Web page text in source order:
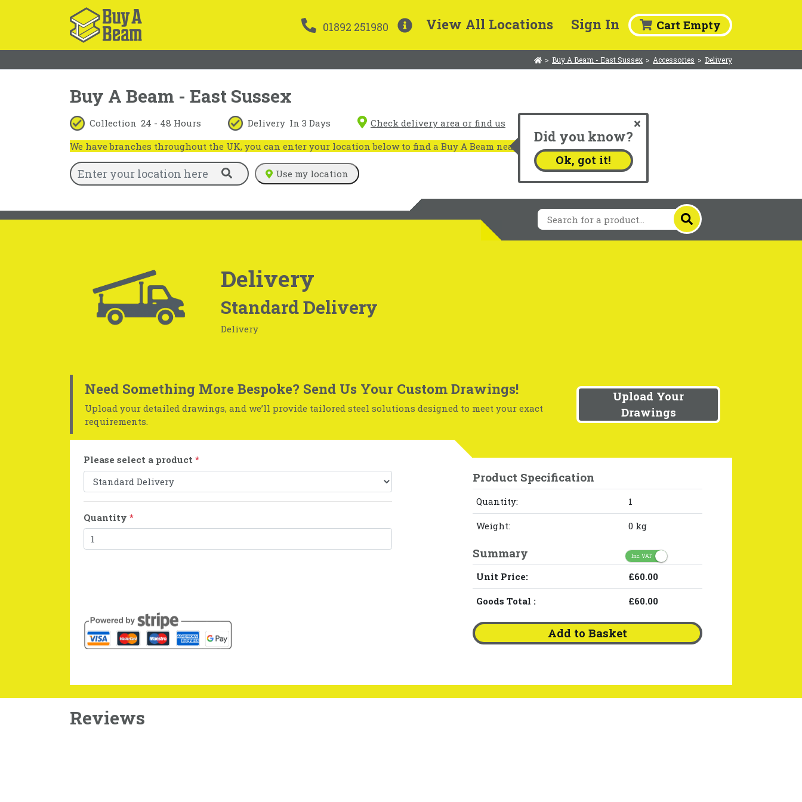
01892 251980 View All Locations Sign In Cart Empty
> Buy A Beam - East Sussex > Accessories > Delivery
Buy A Beam - East Sussex
Collection 24 - 48 Hours Delivery In 3 Days Check delivery area or find us
Did you know?
Ok, got it!
We have branches throughout the UK, you can enter your location below to find a Buy A Beam near you.
Use my location
Delivery
Standard Delivery
Delivery
Need Something More Bespoke? Send Us Your Custom Drawings!
Upload your detailed drawings, and we’ll provide tailored steel solutions designed to meet your exact
requirements.
Upload Your
Drawings
Please select a product *
Quantity *
Product Specification
Quantity: 1
Weight: 0 kg
Summary Inc. VAT
Unit Price: £60.00
Goods Total : £60.00
Add to Basket
Reviews